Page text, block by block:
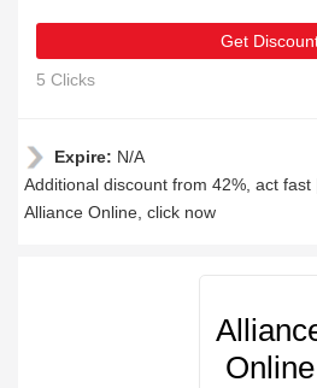
Get
5 Clicks
Expire: N/A
Additional discount from 42%, act
Alliance Online, click now
Online